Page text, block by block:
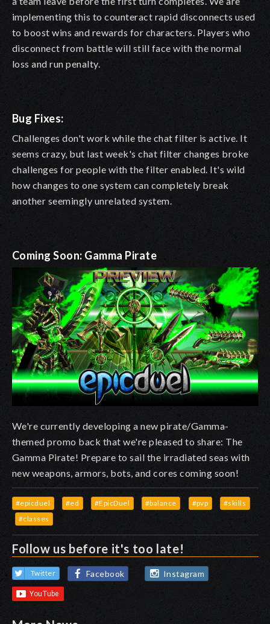
implementing this to counteract rapid disconnects used
to boost wins and rewards for characters. Players who
disconnect from battle will still face with the normal
loss and run penalty.
Bug Fixes:
Challenges don't work while the chat filter is active. It
seems crazy, but last week's chat filter changes broke
challenges for people with the filter enabled. It's wild
how changes to one system can completely break
another seemingly unrelated system.
Coming Soon: Gamma Pirate
We're currently developing a new pirate/Gamma-
themed promo back that we're pleased to share: The
Gamma Pirate! Prepare to sail the irradiated seas with
new weapons, armors, bots, and cores coming soon!
#epicduel #ed #EpicDuel #balance #pvp
#skills
#classes
Follow us before it's too late!
Twitter Facebook Instagram